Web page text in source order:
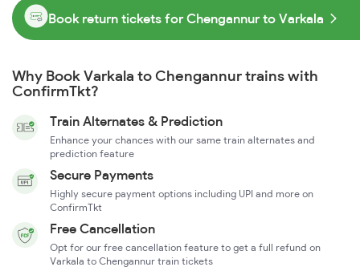
Book return tickets for Chengannur to Varkala
Why Book Varkala to Chengannur trains with
ConfirmTkt?
Train Alternates & Prediction
Enhance your chances with our same train alternates and
prediction feature
Secure Payments
Highly secure payment options including UPI and more on
ConfirmTkt
Free Cancellation
Opt for our free cancellation feature to get a full refund on
Varkala to Chengannur train tickets